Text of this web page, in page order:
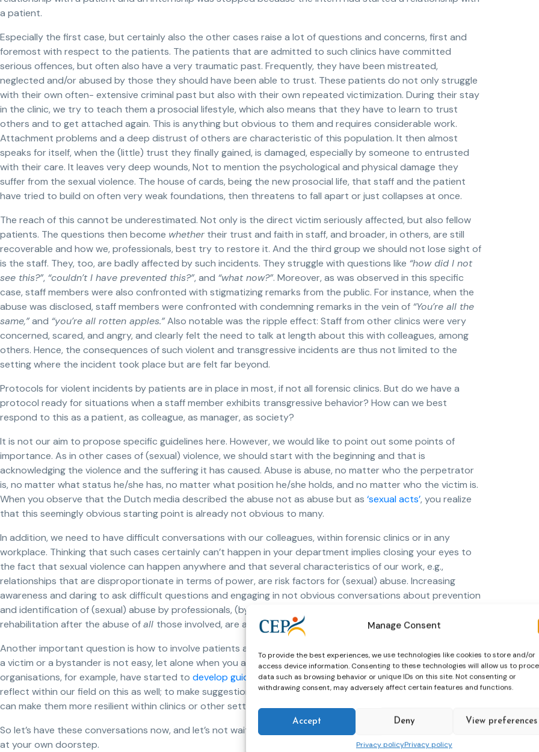
Manage Consent
To provide the best experiences, we use technologies like cookies to store and/or
access device information. Consenting to these technologies will allow us to
data such as browsing behavior or unique IDs on this site. Not consenting or
withdrawing consent, may adversely affect certain features and functions.
Accept Deny View preferences
Privacy policyPrivacy policy
a patient.
Especially the first case, but certainly also the other cases raise a lot of questions and concerns, first and
foremost with respect to the patients. The patients that are admitted to such clinics have committed
serious offences, but often also have a very traumatic past. Frequently, they have been mistreated,
neglected and/or abused by those they should have been able to trust. These patients do not only struggle
with their own often- extensive criminal past but also with their own repeated victimization. During their stay
in the clinic, we try to teach them a prosocial lifestyle, which also means that they have to learn to trust
others and to get attached again. This is anything but obvious to them and requires considerable work.
Attachment problems and a deep distrust of others are characteristic of this population. It then almost
speaks for itself, when the (little) trust they finally gained, is damaged, especially by someone to entrusted
with their care. It leaves very deep wounds, Not to mention the psychological and physical damage they
suffer from the sexual violence. The house of cards, being the new prosocial life, that staff and the patient
have tried to build on often very weak foundations, then threatens to fall apart or just collapses at once.
The reach of this cannot be underestimated. Not only is the direct victim seriously affected, but also fellow
patients. The questions then become whether their trust and faith in staff, and broader, in others, are still
recoverable and how we, professionals, best try to restore it. And the third group we should not lose sight of
is the staff. They, too, are badly affected by such incidents. They struggle with questions like “how did I not
see this?”, “couldn’t I have prevented this?”, and “what now?”. Moreover, as was observed in this specific
case, staff members were also confronted with stigmatizing remarks from the public. For instance, when the
abuse was disclosed, staff members were confronted with condemning remarks in the vein of “You’re all the
same,”and “you’re all rotten apples.”Also notable was the ripple effect: Staff from other clinics were very
concerned, scared, and angry, and clearly felt the need to talk at length about this with colleagues, among
others. Hence, the consequences of such violent and transgressive incidents are thus not limited to the
setting where the incident took place but are felt far beyond.
Protocols for violent incidents by patients are in place in most, if not all forensic clinics. But do we have a
protocol ready for situations when a staff member exhibits transgressive behavior? How can we best
respond to this as a patient, as colleague, as manager, as society?
It is not our aim to propose specific guidelines here. However, we would like to point out some points of
importance. As in other cases of (sexual) violence, we should start with the beginning and that is
acknowledging the violence and the suffering it has caused. Abuse is abuse, no matter who the perpetrator
is, no matter what status he/she has, no matter what position he/she holds, and no matter who the victim is.
When you observe that the Dutch media described the abuse not as abuse but as ‘sexual acts’, you realize
that this seemingly obvious starting point is already not obvious to many.
In addition, we need to have difficult conversations with our colleagues, within forensic clinics or in any
workplace. Thinking that such cases certainly can’t happen in your department implies closing your eyes to
the fact that sexual violence can happen anywhere and that several characteristics of our work, e.g.,
relationships that are disproportionate in terms of power, are risk factors for (sexual) abuse. Increasing
awareness and daring to ask difficult questions and engaging in not obvious conversations about prevention
and identification of (sexual) abuse by professionals, (bystander) strategies when such abuse occurs, and
rehabilitation after the abuse ofall those involved, are already key starting points.
Another important question is how to involve patients and clients? Asking for help after a violent incident as
a victim or a bystander is not easy, let alone when you are in a dependency relationship and vulnerable. Some
organisations, for example, have started to develop guidelines for clientsand patients. It would be useful to
reflect within our field on this as well; to make suggestions available to our patients and to explore how we
can make them more resilient within clinics or other settings.
So let’s have these conversations now, and let’s not wait until a complaint of abuse by a professional arrives
at your own doorstep.